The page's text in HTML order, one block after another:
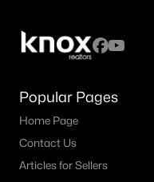
Popular Pages
Home Page
Contact Us
Articles for Sellers